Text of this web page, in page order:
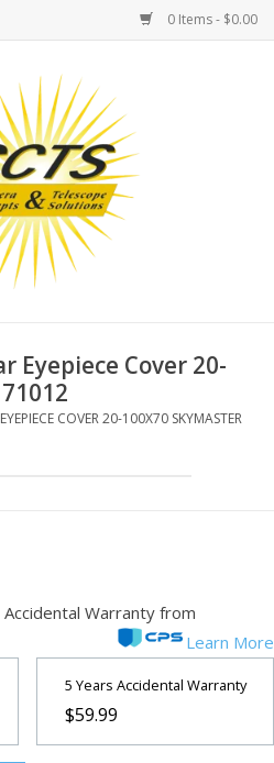
0 Items - $0.00
Eyepiece Cover 20-
COVER 20-100X70 SKYMASTER
Warranty from
Learn More
5 Years Accidental Warranty
$59.99